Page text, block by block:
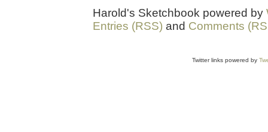
Harold's Sketchbook powered by
Entries (RSS) and Comments
Twitter links powered by